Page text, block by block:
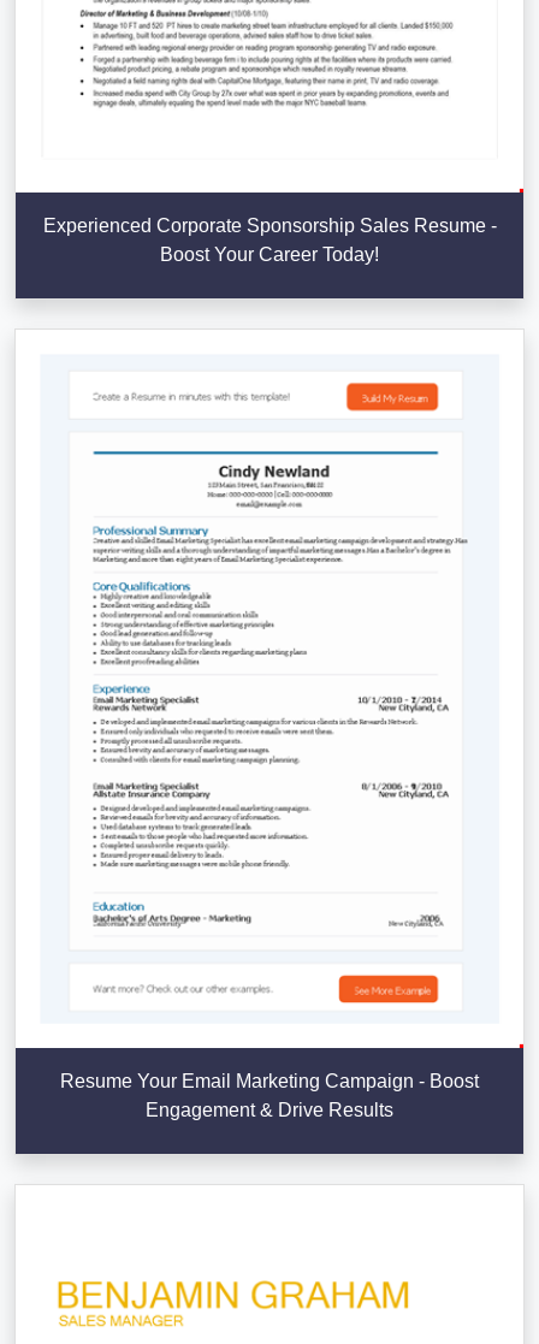
Experienced Corporate Sponsorship Sales Resume -
Boost Your Career Today!
Resume Your Email Marketing Campaign - Boost
Engagement & Drive Results